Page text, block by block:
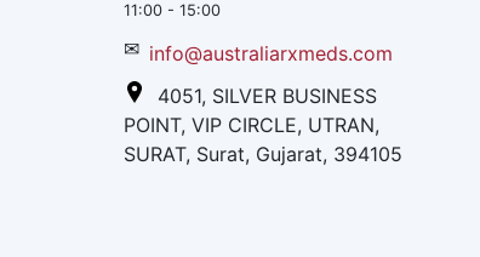
11:00 - 15:00
✉ info@australiarxmeds.com
4051, SILVER BUSINESS
POINT, VIP CIRCLE, UTRAN,
SURAT, Surat, Gujarat, 394105